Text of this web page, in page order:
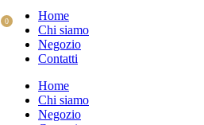
0
Home
Chi siamo
Negozio
Contatti
Home
Chi siamo
Negozio